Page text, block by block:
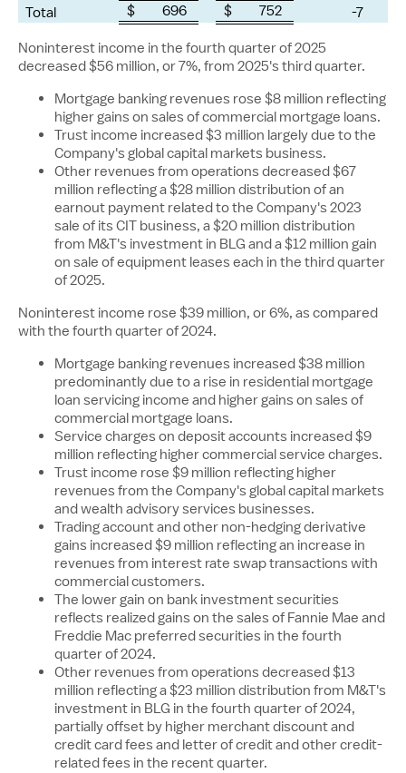
Total
$ 696 $ 752 -7
Noninterest income in the fourth quarter of 2025
decreased$56 million, or 7%, from 2025's third quarter.
Mortgage banking revenues rose $8 million reflecting
higher gains on sales of commercial mortgage loans.
Trust income increased$3 million largely due to the
Company's global capital markets business.
Other revenues from operations decreased$67
million reflecting a$28 million distribution of an
earnout payment related to the Company's 2023
sale of its CIT business, a$20 million distribution
from M&T's investment in BLG and a$12 million gain
on sale of equipment leases each in the third quarter
of 2025.
Noninterest income rose $39 million, or 6%, as compared
with the fourth quarter of 2024.
Mortgage banking revenues increased$38 million
predominantly due to a rise in residential mortgage
loan servicing income and higher gains on sales of
commercial mortgage loans.
Service charges on deposit accounts increased$9
million reflecting higher commercial service charges.
Trust income rose $9 million reflecting higher
revenues from the Company's global capital markets
and wealth advisory services businesses.
Trading account and other non-hedging derivative
gains increased$9 million reflecting an increase in
revenues from interest rate swap transactions with
commercial customers.
The lower gain on bank investment securities
reflects realized gains on the sales of Fannie Mae and
Freddie Mac preferred securities in the fourth
quarter of 2024.
Other revenues from operations decreased$13
million reflecting a$23 million distribution from M&T's
investment in BLG in the fourth quarter of 2024,
partially offset by higher merchant discount and
credit card fees and letter of credit and other credit-
related fees in the recent quarter.